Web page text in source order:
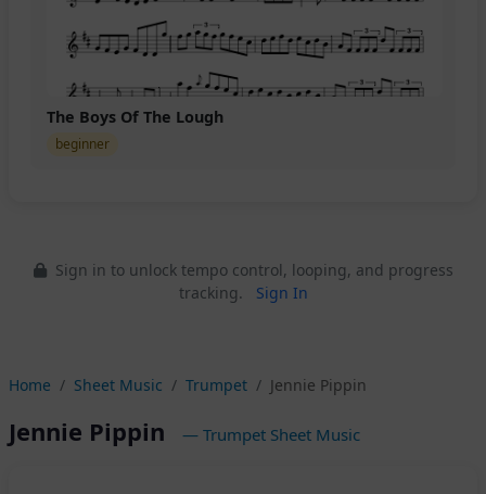
The Boys Of The Lough
beginner
Sign in to unlock tempo control, looping, and progress
tracking.
Sign In
Home Sheet Music Trumpet Jennie Pippin
Jennie Pippin — Trumpet Sheet Music